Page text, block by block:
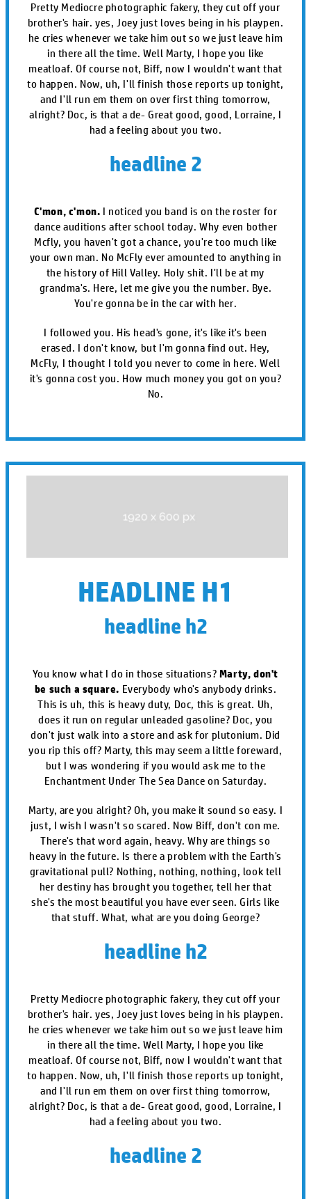
Pretty Mediocre photographic fakery, they cut off your
brother's hair. yes, Joey just loves being in his playpen.
he cries whenever we take him out so we just leave him
in there all the time. Well Marty, I hope you like
meatloaf. Of course not, Biff, now I wouldn't want that
to happen. Now, uh, I'll finish those reports up tonight,
and I'll run em them on over first thing tomorrow,
alright? Doc, is that a de- Great good, good, Lorraine, I
had a feeling about you two.
headline 2
C'mon, c'mon. I noticed you band is on the roster for
dance auditions after school today. Why even bother
Mcfly, you haven't got a chance, you're too much like
your own man. No McFly ever amounted to anything in
the history of Hill Valley. Holy shit. I'll be at my
grandma's. Here, let me give you the number. Bye.
You're gonna be in the car with her.
I followed you. His head's gone, it's like it's been
erased. I don't know, but I'm gonna find out. Hey,
McFly, I thought I told you never to come in here. Well
it's gonna cost you. How much money you got on you?
No.
HEADLINE H1
headline h2
You know what I do in those situations? Marty, don't
be such a square. Everybody who's anybody drinks.
This is uh, this is heavy duty, Doc, this is great. Uh,
does it run on regular unleaded gasoline? Doc, you
don't just walk into a store and ask for plutonium. Did
you rip this off? Marty, this may seem a little foreward,
but I was wondering if you would ask me to the
Enchantment Under The Sea Dance on Saturday.
Marty, are you alright? Oh, you make it sound so easy. I
just, I wish I wasn't so scared. Now Biff, don't con me.
There's that word again, heavy. Why are things so
heavy in the future. Is there a problem with the Earth's
gravitational pull? Nothing, nothing, nothing, look tell
her destiny has brought you together, tell her that
she's the most beautiful you have ever seen. Girls like
that stuff. What, what are you doing George?
headline h2
Pretty Mediocre photographic fakery, they cut off your
brother's hair. yes, Joey just loves being in his playpen.
he cries whenever we take him out so we just leave him
in there all the time. Well Marty, I hope you like
meatloaf. Of course not, Biff, now I wouldn't want that
to happen. Now, uh, I'll finish those reports up tonight,
and I'll run em them on over first thing tomorrow,
alright? Doc, is that a de- Great good, good, Lorraine, I
had a feeling about you two.
headline 2